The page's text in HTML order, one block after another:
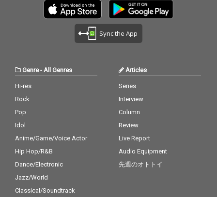
Sync the App
Genre- All Genres
Hi-res
Rock
Pop
Idol
Anime/Game/Voice Actor
Hip Hop/R&B
Dance/Electronic
Jazz/World
Classical/Soundtrack
Articles
Series
Interview
Column
Review
Live Report
Audio Equipment
先週のオトトイ